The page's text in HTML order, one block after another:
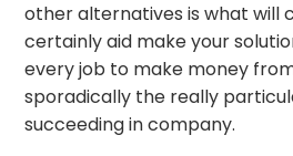
other alternatives is what will
certainly aid make your
every job to make money
sporadically the really
succeeding in company.